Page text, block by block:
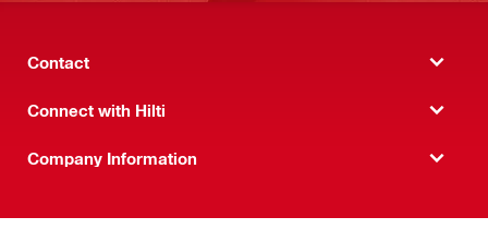
Contact
Connect with Hilti
Company Information